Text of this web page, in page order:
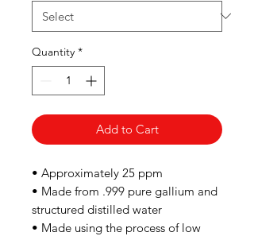
Quantity *
Add to Cart
• Approximately 25 ppm
• Made from .999 pure gallium and
structured distilled water
• Made using the process of low